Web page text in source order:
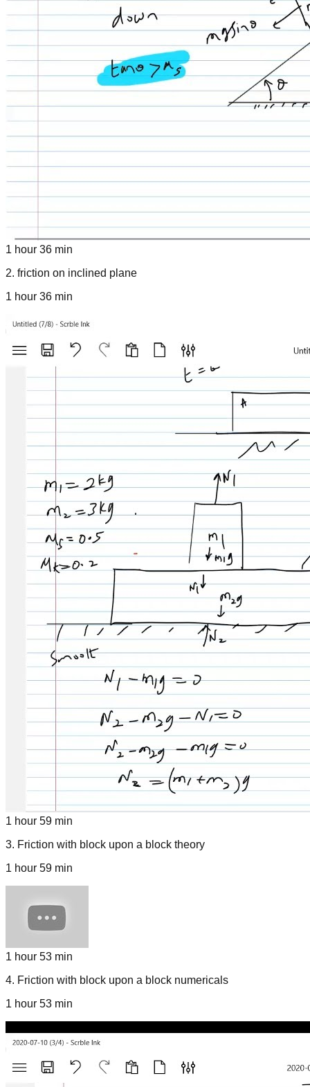
1 hour 36 min
2. friction on inclined plane
1 hour 36 min
1 hour 59 min
3. Friction with block upon a block theory
1 hour 59 min
1 hour 53 min
4. Friction with block upon a block numericals
1 hour 53 min